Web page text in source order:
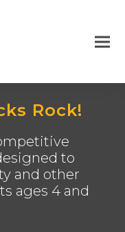
Rock!
to
and other
ages 4 and